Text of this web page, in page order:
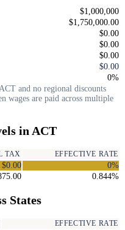
$1,000,000
$1,750,000.00
$0.00
$0.00
$0.00
$0.00
0%
and no regional discounts
wages are paid across multiple
in ACT
TAX EFFECTIVE RATE
$0.00
0%
0.844%
States
EFFECTIVE RATE